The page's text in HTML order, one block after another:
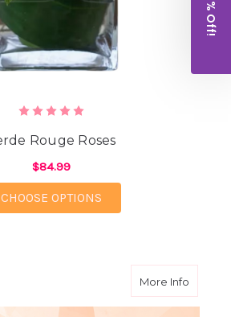
Rouge Roses
$84.99
CHOOSE OPTIONS
More Infoabout